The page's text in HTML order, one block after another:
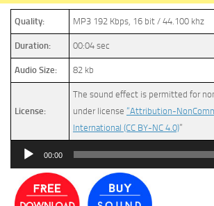
Quality: MP3 192 Kbps, 16 bit / 44.100 khz
Duration: 00:04 sec
Audio Size: 82 kb
License:
The sound effect is permitted for
under license “Attribution-
International (CC BY-NC 4.0)”
Audio
00:00